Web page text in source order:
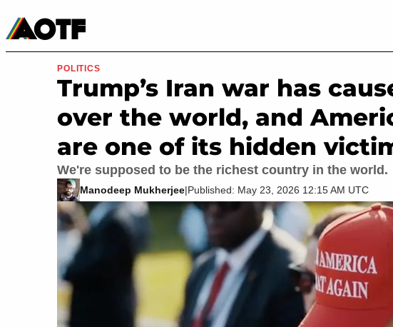
Movies & TV
POLITICS
Trump’s Iran war has
over the world, and
are one of its hidden
We're supposed to be the richest country in the world.
Manodeep Mukherjee|Published: May 23, 2026 12:15 AM UTC